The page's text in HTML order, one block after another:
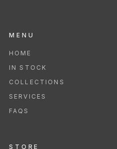
MENU
HOME
IN STOCK
COLLECTIONS
SERVICES
FAQS
STORE